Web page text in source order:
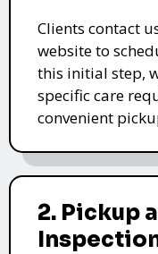
Clients contact
website to
this initial step,
specific care
convenient
2. Pickup